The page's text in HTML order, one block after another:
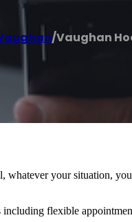
/Vaughan
whatever your situation, you
including flexible